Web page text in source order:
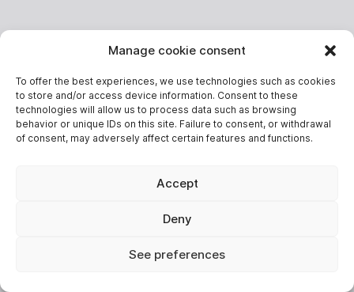
Manage cookie consent
To offer the best experiences, we use technologies such as cookies
to store and/or access device information. Consent to these
technologies will allow us to process data such as browsing
behavior or unique IDs on this site. Failure to consent, or withdrawal
of consent, may adversely affect certain features and functions.
Accept
Deny
See preferences